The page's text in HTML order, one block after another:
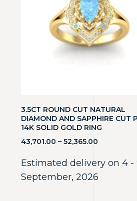
3.5CT ROUND CUT NATURAL
DIAMOND AND SAPPHIRE CUT
14K SOLID GOLD RING
43,701.00 – 52,365.00
Estimated delivery on 4 -
September, 2026